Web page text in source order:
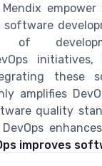
of
initiatives,
these
amplifies
quality
improves